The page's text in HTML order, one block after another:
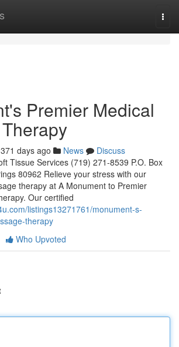
Premier Medical
371 days ago News
Discuss
Tissue Services (719) 271-8539 P.O. Box
80962 Relieve your stress with our
therapy at A Monument to Premier
Our certified
listings13271761/monument-s-
therapy
Who Upvoted